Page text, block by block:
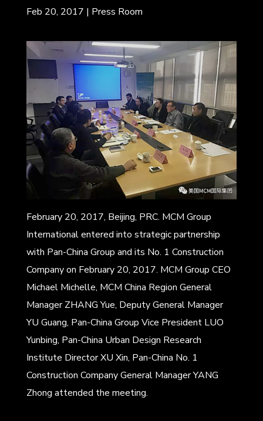
Feb 20, 2017 | Press Room
February 20, 2017, Beijing, PRC. MCM Group
International entered into strategic partnership
with Pan-China Group and its No. 1 Construction
Company on February 20, 2017. MCM Group CEO
Michael Michelle, MCM China Region General
Manager ZHANG Yue, Deputy General Manager
YU Guang, Pan-China Group Vice President LUO
Yunbing, Pan-China Urban Design Research
Institute Director XU Xin, Pan-China No. 1
Construction Company General Manager YANG
Zhong attended the meeting.